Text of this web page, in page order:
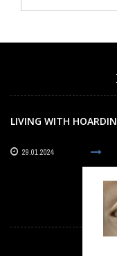
LIVING WITH
29.01.2024